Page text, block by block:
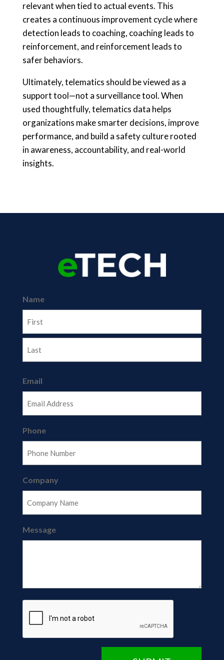
relevant when tied to actual events. This
creates a continuous improvement cycle where
detection leads to coaching, coaching leads to
reinforcement, and reinforcement leads to
safer behaviors.
Ultimately, telematics should be viewed as a
support tool—not a surveillance tool. When
used thoughtfully, telematics data helps
organizations make smarter decisions, improve
performance, and build a safety culture rooted
in awareness, accountability, and real-world
insights.
Name
Email
Phone
Company
Message